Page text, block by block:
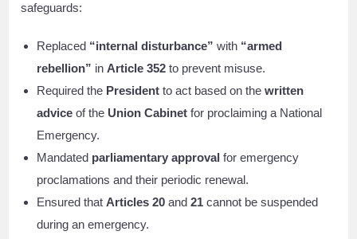
safeguards:
Replaced “internal disturbance” with “armed
rebellion” in Article 352 to prevent misuse.
Required the President to act based on thewritten
advice of the Union Cabinet for proclaiming a National
Emergency.
Mandated parliamentary approval for emergency
proclamations and their periodic renewal.
Ensured that Articles 20 and21 cannot be suspended
during an emergency.